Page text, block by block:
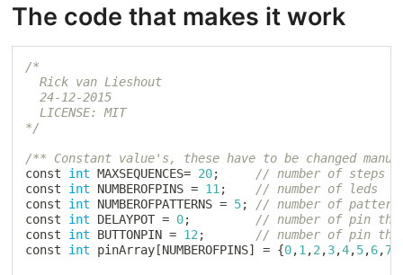
The code that makes it work
/*
  Rick van Lieshout
  24-12-2015
  LICENSE: MIT
*/
/** Constant value's, these have to be changed
const int MAXSEQUENCES= 20;
// number of steps
const int NUMBEROFPINS = 11;
// number of leds
const int NUMBEROFPATTERNS = 5;
// number of
const int DELAYPOT = 0;
// number of pin
const int BUTTONPIN = 12;
// number of pin
const int pinArray [NUMBEROFPINS] = {0,1,2,3,4,5,6,7